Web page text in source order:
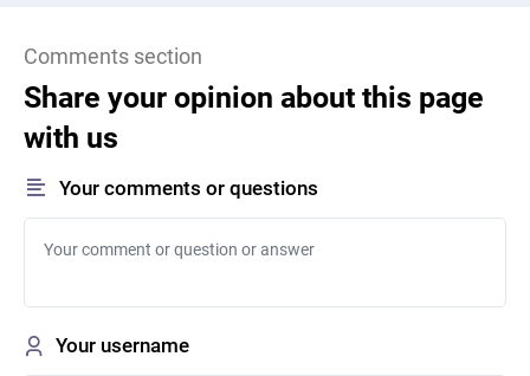
Comments section
Share your opinion about this page
with us
Your comments or questions
Your username